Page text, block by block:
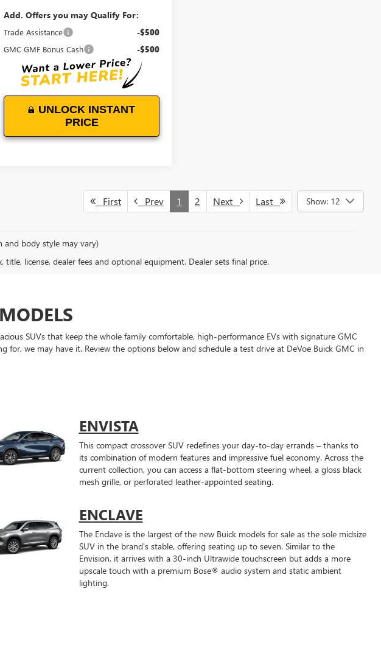
Add. Offers you may Qualify For:
Trade Assistance -$500
GMC GMF Bonus Cash -$500
UNLOCK INSTANT
PRICE
First Prev 1 2 Next Last Show: 12
and body style may vary)
title, license, dealer fees and optional equipment. Dealer sets final price.
SUVs that keep the whole family comfortable, high-performance EVs with signature GMC
we may have it. Review the options below and schedule a test drive at DeVoe Buick GMC in
ENVISTA
This compact crossover SUV redefines your day-to-day errands – thanks to
its combination of modern features and impressive fuel economy. Across the
current collection, you can access a flat-bottom steering wheel, a gloss black
mesh grille, or perforated leather-appointed seating.
ENCLAVE
The Enclave is the largest of the new Buick models for sale as the sole midsize
SUV in the brand's stable, offering seating up to seven. Similar to the
Envision, it arrives with a 30-inch Ultrawide touchscreen but adds a more
upscale touch with a premium Bose® audio system and static ambient
lighting.